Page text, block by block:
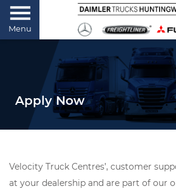
Menu
Apply Now
Velocity Truck Centres’, customer
at your dealership and are part of our